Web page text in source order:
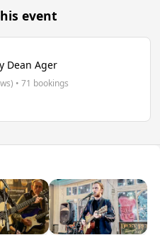
event
Dean Ager
• 71 bookings